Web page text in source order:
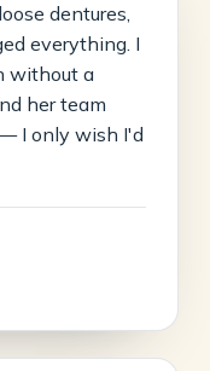
dentures,
everything. I
without a
her team
I only wish I'd